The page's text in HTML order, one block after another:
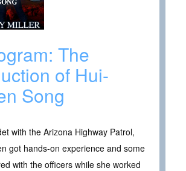
The
of Hui-
Song
with the Arizona Highway Patrol,
got hands-on experience and some
with the officers while she worked